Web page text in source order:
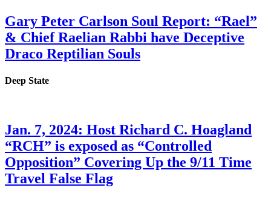
Gary Peter Carlson Soul Report: “Rael”
& Chief Raelian Rabbi have Deceptive
Draco Reptilian Souls
Deep State
Jan. 7, 2024: Host Richard C. Hoagland
“RCH” is exposed as “Controlled
Opposition” Covering Up the 9/11 Time
Travel False Flag